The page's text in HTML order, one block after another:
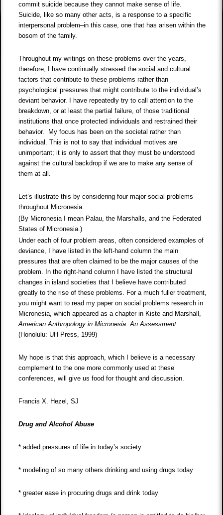
commit suicide because they cannot make sense of life.
Suicide, like so many other acts, is a response to a specific
interpersonal problem–in this case, one that has arisen within the
bosom of the family.
Throughout my writings on these problems over the years,
therefore, I have continually stressed the social and cultural
factors that contribute to these problems rather than
psychological pressures that might contribute to the individual’s
deviant behavior. I have repeatedly try to call attention to the
breakdown, or at least the partial failure, of those traditional
institutions that once protected individuals and restrained their
behavior. My focus has been on the societal rather than
individual. This is not to say that individual motives are
unimportant; it is only to assert that they must be understood
against the cultural backdrop if we are to make any sense of
them at all.
Let’s illustrate this by considering four major social problems
throughout Micronesia.
(By Micronesia I mean Palau, the Marshalls, and the Federated
States of Micronesia.)
Under each of four problem areas, often considered examples of
deviance, I have listed in the left-hand column the main
pressures that are often claimed to be the major causes of the
problem. In the right-hand column I have listed the structural
changes in island societies that I believe have contributed
greatly to the rise of these problems. For a much fuller treatment,
you might want to read my paper on social problems research in
Micronesia, which appeared as a chapter in Kiste and Marshall,
American Anthropology in Micronesia: An Assessment
(Honolulu: UH Press, 1999)
My hope is that this approach, which I believe is a necessary
complement to the one more commonly used at these
conferences, will give us food for thought and discussion.
Francis X. Hezel, SJ
Drug and Alcohol Abuse
* added pressures of life in today’s society
* modeling of so many others drinking and using drugs today
* greater ease in procuring drugs and drink today